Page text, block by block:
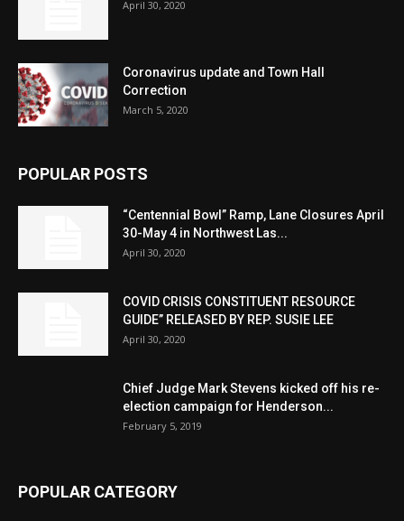
April 30, 2020
Coronavirus update and Town Hall
Correction
March 5, 2020
POPULAR POSTS
“Centennial Bowl” Ramp, Lane Closures April
30-May 4 in Northwest Las...
April 30, 2020
COVID CRISIS CONSTITUENT RESOURCE
GUIDE” RELEASED BY REP. SUSIE LEE
April 30, 2020
Chief Judge Mark Stevens kicked off his re-
election campaign for Henderson...
February 5, 2019
POPULAR CATEGORY